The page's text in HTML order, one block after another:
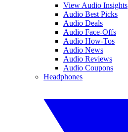
View Audio Insights
Audio Best Picks
Audio Deals
Audio Face-Offs
Audio How-Tos
Audio News
Audio Reviews
Audio Coupons
Headphones